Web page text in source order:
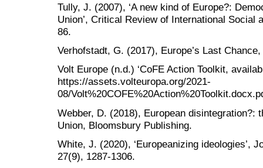
Tully, J. (2007), ‘A new kind of Europe?:
Union’, Critical Review of International Social
86.
Verhofstadt, G. (2017), Europe’s Last
Volt Europe (n.d.) ‘CoFE Action Toolkit,
https://assets.volteuropa.org/2021-
08/
Webber, D. (2018), European disintegration?:
Union, Bloomsbury Publishing.
White, J. (2020), ‘Europeanizing ideologies’,
27(9), 1287-1306.